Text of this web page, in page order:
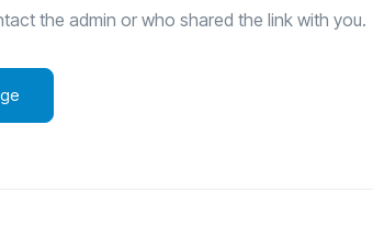
the admin or who shared the link with you.